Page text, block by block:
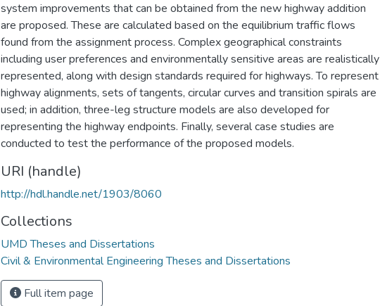
system improvements that can be obtained from the new highway addition
are proposed. These are calculated based on the equilibrium traffic flows
found from the assignment process. Complex geographical constraints
including user preferences and environmentally sensitive areas are realistically
represented, along with design standards required for highways. To represent
highway alignments, sets of tangents, circular curves and transition spirals are
used; in addition, three-leg structure models are also developed for
representing the highway endpoints. Finally, several case studies are
conducted to test the performance of the proposed models.
URI (handle)
http://hdl.handle.net/1903/8060
Collections
UMD Theses and Dissertations
Civil & Environmental Engineering Theses and Dissertations
Full item page